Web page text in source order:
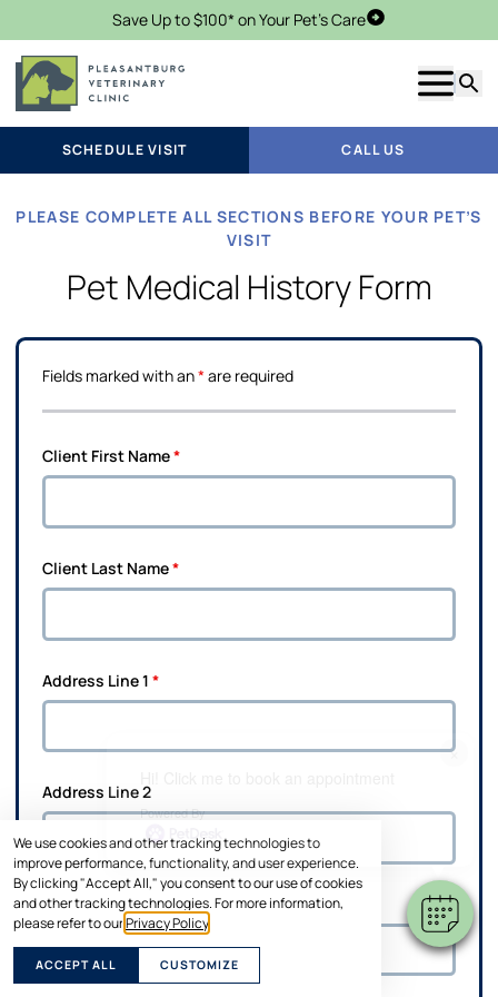
We use cookies and other tracking technologies to
improve performance, functionality, and user experience.
By clicking "Accept All," you consent to our use of cookies
and other tracking technologies. For more information,
please refer to ourPrivacy Policy
ACCEPT ALL CUSTOMIZE
Save Up to $100* on Your Pet's CareSchedule Visit
Show
SCHEDULE VISIT CALL US
PLEASE COMPLETE ALL SECTIONS BEFORE YOUR PET’S
VISIT
Pet Medical History Form
Fields marked with an*are required
Client First Name*
Client Last Name*
Address Line 1 *
Address Line 2
City*
×
Powered By